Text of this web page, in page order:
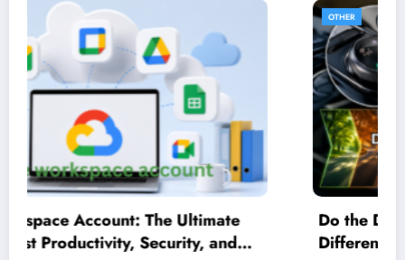
OTHER
Do the Driving Modes in Cadillac Lyriq Offer
Different Ranges or Battery Usages?